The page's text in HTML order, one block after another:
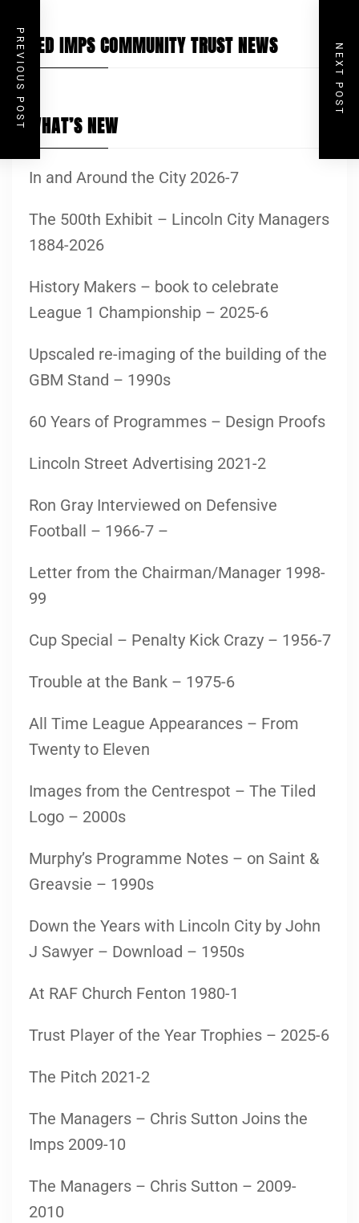
PREVIOUS POST NEXT POST
RED IMPS COMMUNITY TRUST NEWS
WHAT’S NEW
In and Around the City 2026-7
The 500th Exhibit – Lincoln City Managers
1884-2026
History Makers – book to celebrate
League 1 Championship – 2025-6
Upscaled re-imaging of the building of the
GBM Stand – 1990s
60 Years of Programmes – Design Proofs
Lincoln Street Advertising 2021-2
Ron Gray Interviewed on Defensive
Football – 1966-7 –
Letter from the Chairman/Manager 1998-
99
Cup Special – Penalty Kick Crazy – 1956-7
Trouble at the Bank – 1975-6
All Time League Appearances – From
Twenty to Eleven
Images from the Centrespot – The Tiled
Logo – 2000s
Murphy’s Programme Notes – on Saint &
Greavsie – 1990s
Down the Years with Lincoln City by John
J Sawyer – Download – 1950s
At RAF Church Fenton 1980-1
Trust Player of the Year Trophies – 2025-6
The Pitch 2021-2
The Managers – Chris Sutton Joins the
Imps 2009-10
The Managers – Chris Sutton – 2009-
2010